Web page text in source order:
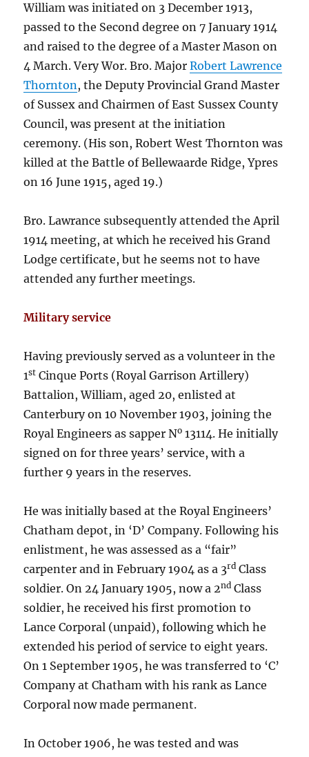
William was initiated on 3 December 1913,
passed to the Second degree on 7 January 1914
and raised to the degree of a Master Mason on
4 March. Very Wor. Bro. MajorRobert Lawrence
Thornton, the Deputy Provincial Grand Master
of Sussex and Chairmen of East Sussex County
Council, was present at the initiation
ceremony. (His son, Robert West Thornton was
killed at the Battle of Bellewaarde Ridge, Ypres
on 16 June 1915, aged 19.)
Bro. Lawrance subsequently attended the April
1914 meeting, at which he received his Grand
Lodge certificate, but he seems not to have
attended any further meetings.
Military service
Having previously served as a volunteer in the
1st Cinque Ports (Royal Garrison Artillery)
Battalion, William, aged 20, enlisted at
Canterbury on 10 November 1903, joining the
Royal Engineers as sapper No 13114. He initially
signed on for three years’ service, with a
further 9 years in the reserves.
He was initially based at the Royal Engineers’
Chatham depot, in ‘D’ Company. Following his
enlistment, he was assessed as a “fair”
carpenter and in February 1904 as a 3rd Class
soldier. On 24 January 1905, now a 2nd Class
soldier, he received his first promotion to
Lance Corporal (unpaid), following which he
extended his period of service to eight years.
On 1 September 1905, he was transferred to ‘C’
Company at Chatham with his rank as Lance
Corporal now made permanent.
In October 1906, he was tested and was